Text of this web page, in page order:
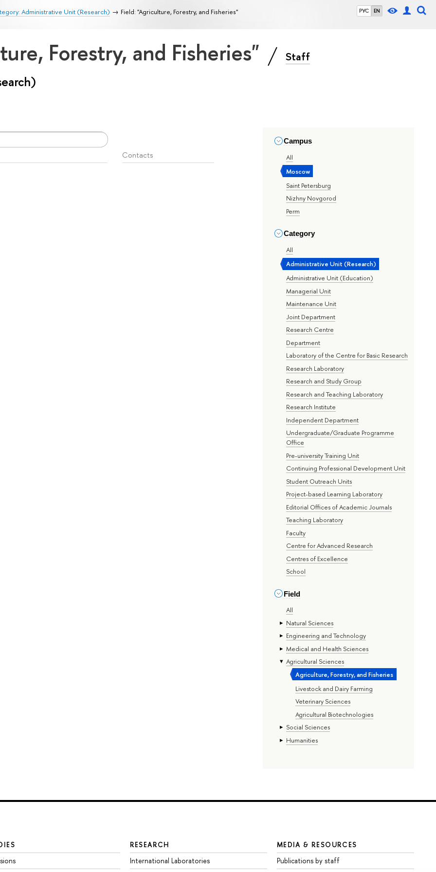
РУС EN
Administrative Unit (Research) Field: "Agriculture, Forestry, and Fisheries"
Forestry, and Fisheries" Staff
Campus
All
Moscow
Saint Petersburg
Nizhny Novgorod
Perm
Category
All
Administrative Unit (Research)
Administrative Unit (Education)
Managerial Unit
Maintenance Unit
Joint Department
Research Centre
Department
Laboratory of the Centre for Basic Research
Research Laboratory
Research and Study Group
Research and Teaching Laboratory
Research Institute
Independent Department
Undergraduate/Graduate Programme
Office
Pre-university Training Unit
Continuing Professional Development Unit
Student Outreach Units
Project-based Learning Laboratory
Editorial Offices of Academic Journals
Teaching Laboratory
Faculty
Centre for Advanced Research
Centres of Excellence
School
Field
All
Natural Sciences
Engineering and Technology
Medical and Health Sciences
Agricultural Sciences
Agriculture, Forestry, and Fisheries
Livestock and Dairy Farming
Veterinary Sciences
Agricultural Biotechnologies
Social Sciences
Humanities
Contacts
RESEARCH
International Laboratories
MEDIA & RESOURCES
Publications by staff